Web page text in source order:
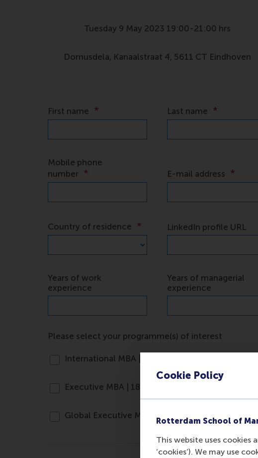
Cookie Policy
Rotterdam School of
This website uses
‘cookies’). We may use